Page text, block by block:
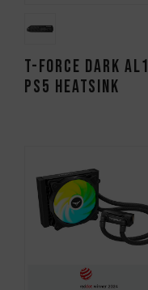
T-FORCE DARK AL1
PS5 Heatsink